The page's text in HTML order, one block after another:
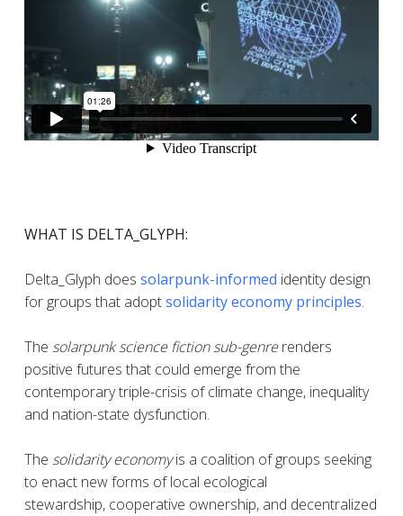
WHAT IS DELTA_GLYPH:
Delta_Glyph does solarpunk-informed identity design
for groups that adoptsolidarity economy principles.
The solarpunk science fiction sub-genrerenders
positive futures that could emerge from the
contemporary triple-crisis of climate change, inequality
and nation-state dysfunction.
The solidarity economyis a coalition of groups seeking
to enact new forms of local ecological
stewardship, cooperative ownership, and decentralized